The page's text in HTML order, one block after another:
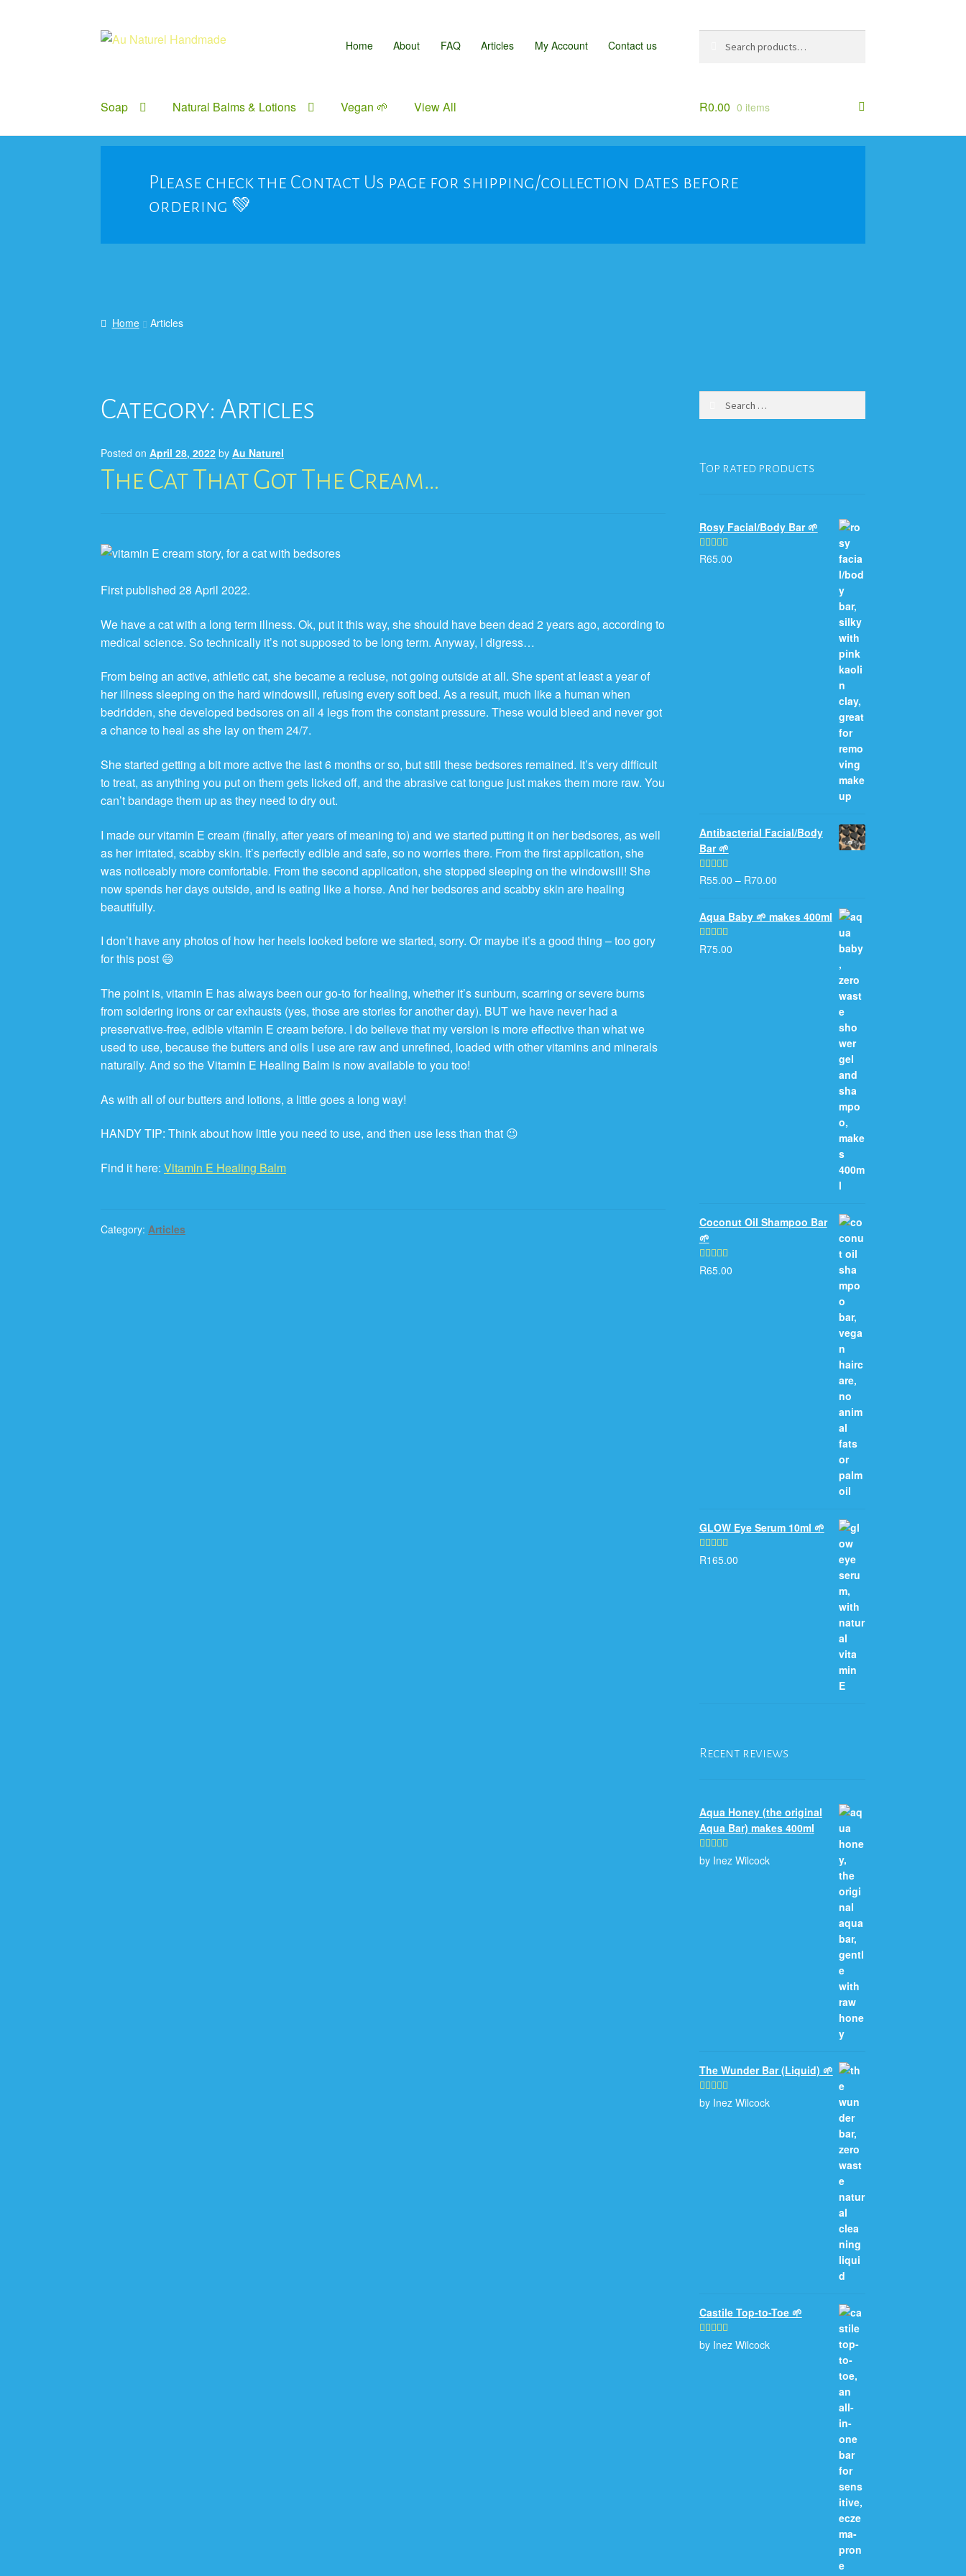
Skip
Skip
Home About FAQ Articles My Account Contact us
Soap Natural Balms & Lotions Vegan 🌱 View All R0.00 0 items
Please check the Contact Us page for shipping/collection dates before
ordering 💚
Home Articles
Category: Articles
Posted onApril 28, 2022 byAu Naturel
The Cat That Got The Cream…
First published 28 April 2022.
We have a cat with a long term illness. Ok, put it this way, she should have been dead 2 years ago, according to
medical science. So technically it’s not supposed to be long term. Anyway, I digress…
From being an active, athletic cat, she became a recluse, not going outside at all. She spent at least a year of
her illness sleeping on the hard windowsill, refusing every soft bed. As a result, much like a human when
bedridden, she developed bedsores on all 4 legs from the constant pressure. These would bleed and never got
a chance to heal as she lay on them 24/7.
She started getting a bit more active the last 6 months or so, but still these bedsores remained. It’s very difficult
to treat, as anything you put on them gets licked off, and the abrasive cat tongue just makes them more raw. You
can’t bandage them up as they need to dry out.
I made our vitamin E cream (finally, after years of meaning to) and we started putting it on her bedsores, as well
as her irritated, scabby skin. It’s perfectly edible and safe, so no worries there. From the first application, she
was noticeably more comfortable. From the second application, she stopped sleeping on the windowsill! She
now spends her days outside, and is eating like a horse. And her bedsores and scabby skin are healing
beautifully.
I don’t have any photos of how her heels looked before we started, sorry. Or maybe it’s a good thing – too gory
for this post 😄
The point is, vitamin E has always been our go-to for healing, whether it’s sunburn, scarring or severe burns
from soldering irons or car exhausts (yes, those are stories for another day). BUT we have never had a
preservative-free, edible vitamin E cream before. I do believe that my version is more effective than what we
used to use, because the butters and oils I use are raw and unrefined, loaded with other vitamins and minerals
naturally. And so the Vitamin E Healing Balm is now available to you too!
As with all of our butters and lotions, a little goes a long way!
HANDY TIP: Think about how little you need to use, and then use less than that 😉
Find it here:Vitamin E Healing Balm
Category:Articles
Top rated products
Rosy Facial/Body Bar 🌱
Rated5.00
R65.00
Antibacterial Facial/Body
Bar 🌱
Rated5.00
R55.00 – R70.00
Aqua Baby 🌱 makes 400ml
Rated5.00
R75.00
Coconut Oil Shampoo Bar
🌱
Rated5.00
R65.00
GLOW Eye Serum 10ml 🌱
Rated 5.00
R165.00
Recent reviews
Aqua Honey (the original
Aqua Bar) makes 400ml
Rated5out
by Inez Wilcock
The Wunder Bar (Liquid) 🌱
Rated5out
by Inez Wilcock
Castile Top-to-Toe 🌱
Rated5out
by Inez Wilcock